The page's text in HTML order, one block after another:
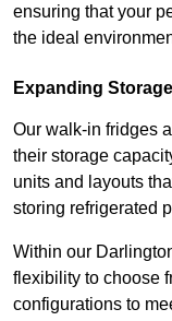
ensuring that your
the ideal
Expanding
Our walk-in fridges
their storage
units and layouts
storing refrigerated
Within our
flexibility to choose
configurations to